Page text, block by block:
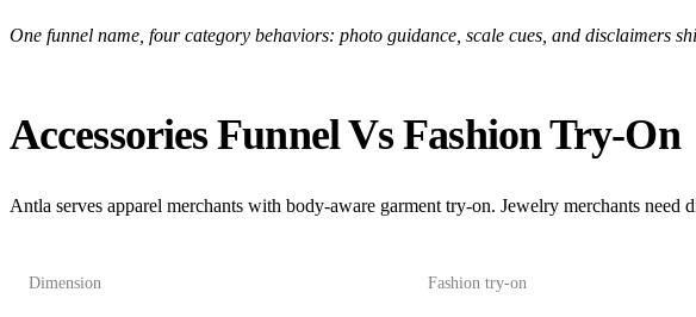
One funnel name, four category behaviors: photo guidance, scale cues, and disclaimers
Accessories Funnel Vs Fashion Try-On
Antla serves apparel merchants with body-aware garment try-on. Jewelry merchants need
Dimension Fashion try-on